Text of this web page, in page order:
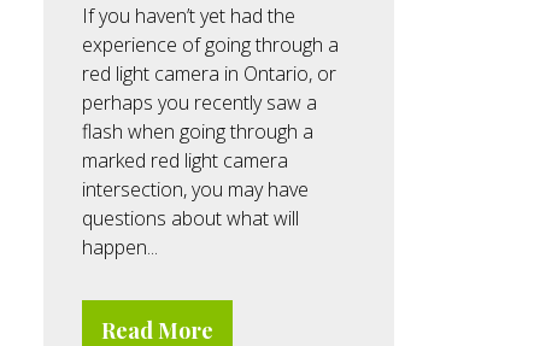
If you haven’t yet had the
experience of going through a
red light camera in Ontario, or
perhaps you recently saw a
flash when going through a
marked red light camera
intersection, you may have
questions about what will
happen...
Read More